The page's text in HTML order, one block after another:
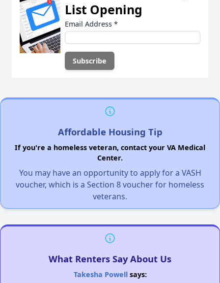
List Opening
Email Address *
Affordable Housing Tip
If you're a homeless veteran, contact your VA Medical
Center.
You may have an opportunity to apply for a VASH
voucher, which is a Section 8 voucher for homeless
veterans.
What Renters Say About Us
Takesha Powellsays: